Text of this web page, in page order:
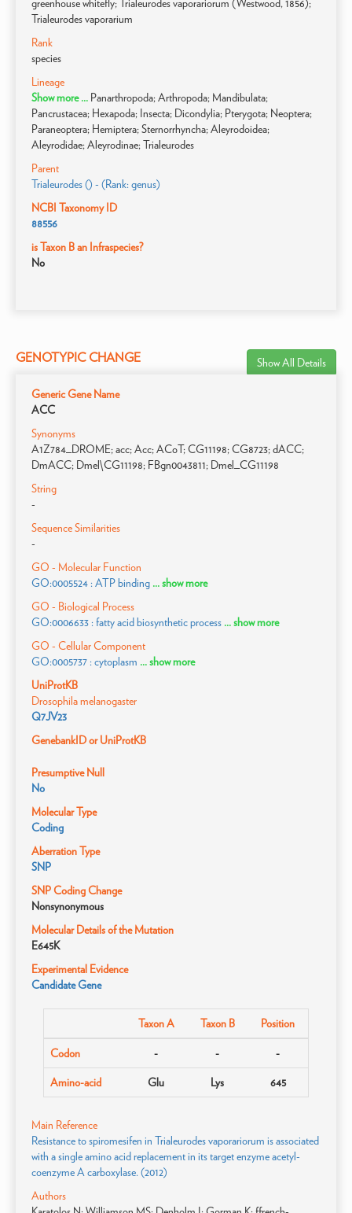
greenhouse whitefly; Trialeurodes vaporariorum (Westwood, 1856);
Trialeurodes vaporarium
Rank
species
Lineage
Show more ... Panarthropoda; Arthropoda; Mandibulata;
Pancrustacea; Hexapoda; Insecta; Dicondylia; Pterygota; Neoptera;
Paraneoptera; Hemiptera; Sternorrhyncha; Aleyrodoidea;
Aleyrodidae; Aleyrodinae; Trialeurodes
Parent
Trialeurodes () - (Rank: genus)
NCBI Taxonomy ID
88556
is Taxon B an Infraspecies?
No
GENOTYPIC CHANGE Show All Details
Generic Gene Name
ACC
Synonyms
A1Z784_DROME; acc; Acc; ACoT; CG11198; CG8723; dACC;
DmACC; Dmel\CG11198; FBgn0043811; Dmel_CG11198
String
-
Sequence Similarities
-
GO - Molecular Function
GO:0005524 : ATP binding ... show more
GO - Biological Process
GO:0006633 : fatty acid biosynthetic process ... show more
GO - Cellular Component
GO:0005737 : cytoplasm ... show more
UniProtKB
Drosophila melanogaster
Q7JV23
GenebankID or UniProtKB
Presumptive Null
No
Molecular Type
Coding
Aberration Type
SNP
SNP Coding Change
Nonsynonymous
Molecular Details of the Mutation
E645K
Experimental Evidence
Candidate Gene
Taxon A Taxon B Position
Codon - - -
Amino-acid Glu Lys 645
Main Reference
Resistance to spiromesifen in Trialeurodes vaporariorum is associated
with a single amino acid replacement in its target enzyme acetyl-
coenzyme A carboxylase. (2012)
Authors